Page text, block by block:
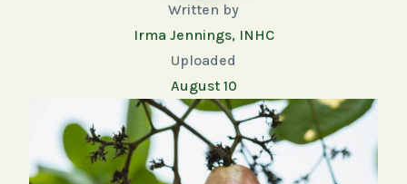
Written by
Irma Jennings, INHC
Uploaded
August 10